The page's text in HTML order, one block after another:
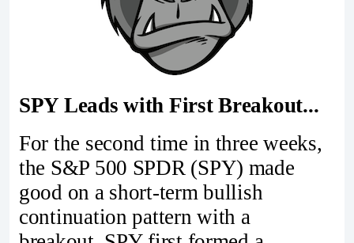
SPY Leads with First Breakout...
For the second time in three weeks,
the S&P 500 SPDR (SPY) made
good on a short-term bullish
continuation pattern with a